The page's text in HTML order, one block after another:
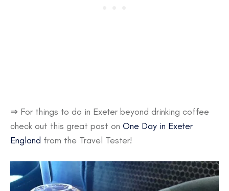
⇒ For things to do in Exeter beyond drinking coffee
check out this great post on One Day in Exeter
England from the Travel Tester!